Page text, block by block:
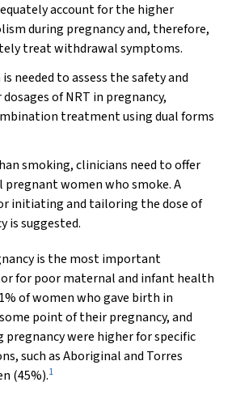
account for the higher
during pregnancy and, therefore,
treat withdrawal symptoms.
needed to assess the safety and
of NRT in pregnancy,
treatment using dual forms
smoking, clinicians need to offer
women who smoke. A
initiating and tailoring the dose of
is suggested.
is the most important
for poor maternal and infant health
of women who gave birth in
point of their pregnancy, and
were higher for specific
such as Aboriginal and Torres
(45%).1